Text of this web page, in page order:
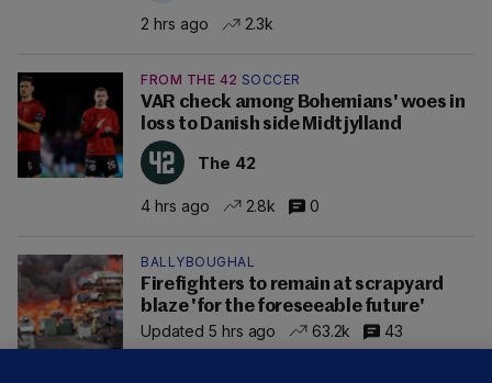
2 hrs ago 2.3k
FROM THE 42 SOCCER
VAR check among Bohemians' woes in
loss to Danish side Midtjylland
The 42
4 hrs ago 2.8k 0
BALLYBOUGHAL
Firefighters to remain at scrapyard
blaze 'for the foreseeable future'
Updated 5 hrs ago
63.2k 43